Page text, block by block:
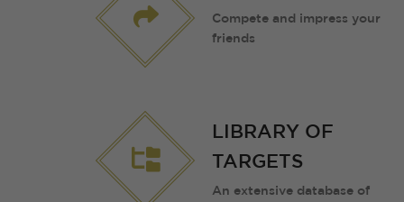
Compete and impress your
friends
LIBRARY OF
TARGETS
An extensive database of